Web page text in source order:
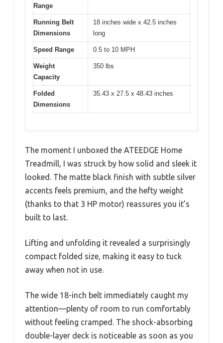
Range
Running Belt
Dimensions
18 inches wide x 42.5 inches
long
Speed Range 0.5 to 10 MPH
Weight
Capacity
350 lbs
Folded
Dimensions
35.43 x 27.5 x 48.43 inches
The moment I unboxed the ATEEDGE Home
Treadmill, I was struck by how solid and sleek it
looked. The matte black finish with subtle silver
accents feels premium, and the hefty weight
(thanks to that 3 HP motor) reassures you it’s
built to last.
Lifting and unfolding it revealed a surprisingly
compact folded size, making it easy to tuck
away when not in use.
The wide 18-inch belt immediately caught my
attention—plenty of room to run comfortably
without feeling cramped. The shock-absorbing
double-layer deck is noticeable as soon as you